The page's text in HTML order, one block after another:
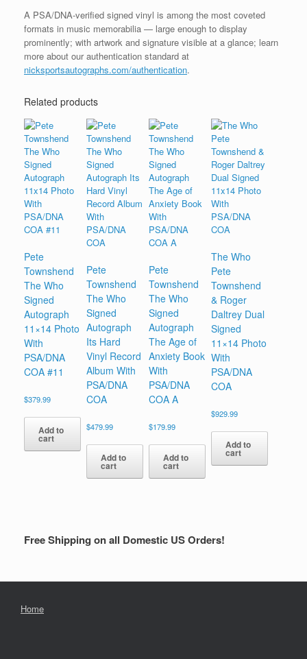
A PSA/DNA-verified signed vinyl is among the most coveted
formats in music memorabilia — large enough to display
prominently; with artwork and signature visible at a glance; learn
more about our authentication standard at
nicksportsautographs.com/authentication.
Related products
Pete
Townshend
The Who
Signed
Autograph
11×14 Photo
With
PSA/DNA
COA #11
$379.99
Add to
cart
Pete
Townshend
The Who
Signed
Autograph
Its Hard
Vinyl Record
Album With
PSA/DNA
COA
$479.99
Add to
cart
Pete
Townshend
The Who
Signed
Autograph
The Age of
Anxiety Book
With
PSA/DNA
COA A
$179.99
Add to
cart
The Who
Pete
Townshend
& Roger
Daltrey Dual
Signed
11×14 Photo
With
PSA/DNA
COA
$929.99
Add to
cart
Free Shipping on all Domestic US Orders!
Home